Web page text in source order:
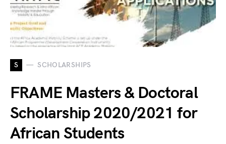
S SCHOLARSHIPS
FRAME Masters & Doctoral
Scholarship 2020/2021 for
African Students